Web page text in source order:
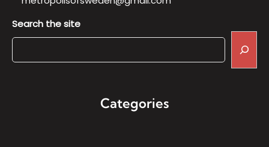
Search the site
Categories